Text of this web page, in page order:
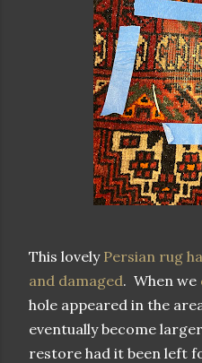
This lovely Persian rug
and damaged. When we
hole appeared in the
eventually become
restore had it been left